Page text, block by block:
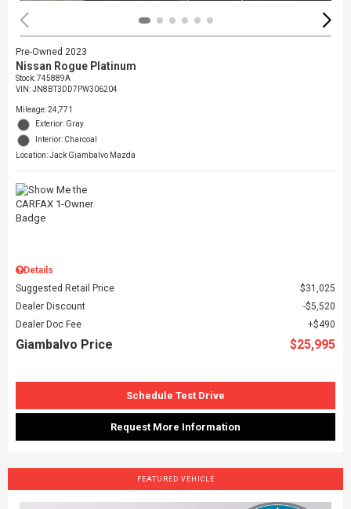
Pre-Owned 2023
Nissan Rogue Platinum
Stock:745889A
VIN:JN8BT3DD7PW306204
Mileage: 24,771
Exterior: Gray
Interior: Charcoal
Location: Jack Giambalvo Mazda
Details
Suggested Retail Price
$31,025
Dealer Discount
$5,520
Dealer Doc Fee
$490
Giambalvo Price $25,995
Schedule Test Drive
Request More Information
FEATURED VEHICLE